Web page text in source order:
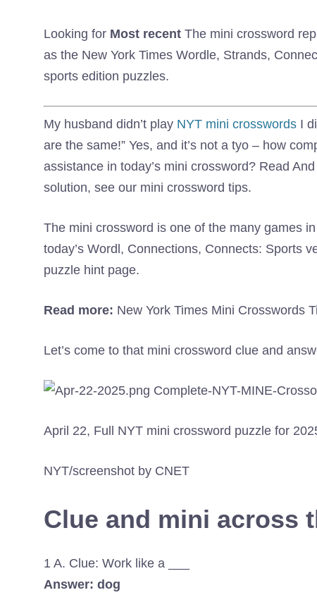
Looking for Most recent The mini crossword
as the New York Times Wordle, Strands,
sports edition puzzles.
My husband didn’t play NYT mini crosswords I
are the same!” Yes, and it’s not a tyo – how
assistance in today’s mini crossword? Read
solution, see our mini crossword tips.
The mini crossword is one of the many games
today’s Wordl, Connections, Connects: Sports
puzzle hint page.
Read more: New York Times Mini Crosswords
Let’s come to that mini crossword clue and
April 22, Full NYT mini crossword puzzle for
NYT/screenshot by CNET
Clue and mini across
1 A. Clue: Work like a ___
Answer: dog